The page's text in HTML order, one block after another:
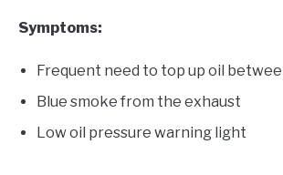
Symptoms:
Frequent need to top up oil
Blue smoke from the exhaust
Low oil pressure warning light